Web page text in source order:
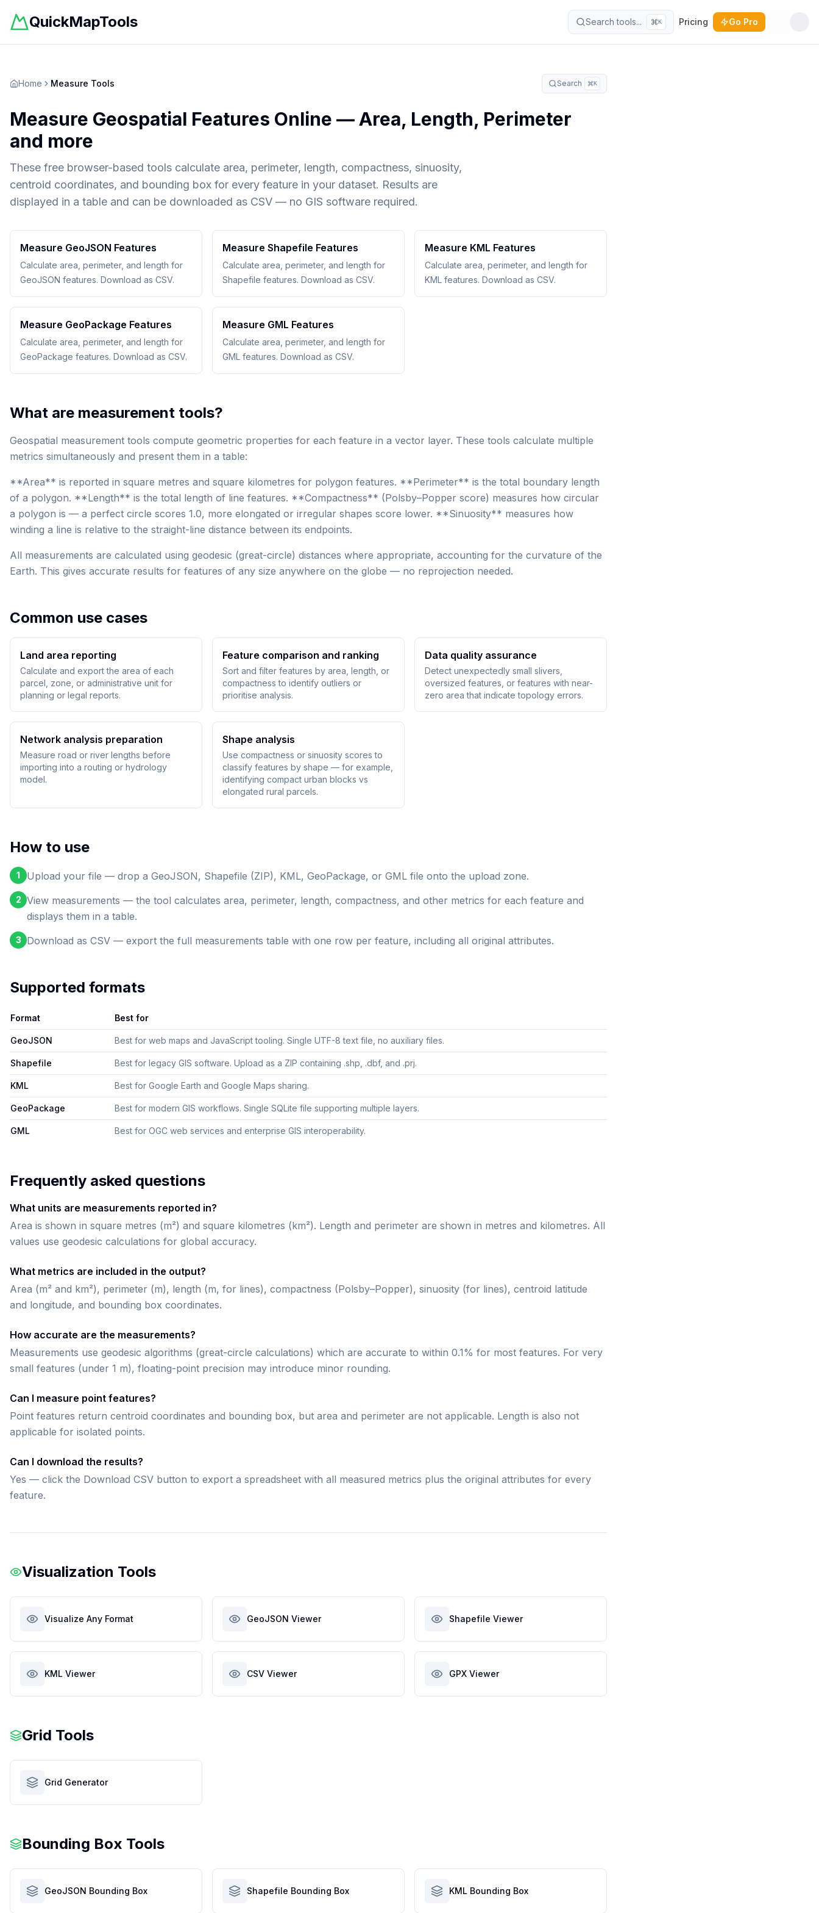
QuickMapTools Search tools... K Pricing Go Pro
Home Measure Tools Search K
Measure Geospatial Features Online — Area, Length, Perimeter
and more
These free browser-based tools calculate area, perimeter, length, compactness, sinuosity,
centroid coordinates, and bounding box for every feature in your dataset. Results are
displayed in a table and can be downloaded as CSV — no GIS software required.
Measure GeoJSON Features
Calculate area, perimeter, and length for
GeoJSON features. Download as CSV.
Measure Shapefile Features
Calculate area, perimeter, and length for
Shapefile features. Download as CSV.
Measure KML Features
Calculate area, perimeter, and length for
KML features. Download as CSV.
Measure GeoPackage Features
Calculate area, perimeter, and length for
GeoPackage features. Download as CSV.
Measure GML Features
Calculate area, perimeter, and length for
GML features. Download as CSV.
What are measurement tools?
Geospatial measurement tools compute geometric properties for each feature in a vector layer. These tools calculate multiple
metrics simultaneously and present them in a table:
**Area** is reported in square metres and square kilometres for polygon features. **Perimeter** is the total boundary length
of a polygon. **Length** is the total length of line features. **Compactness** (Polsby–Popper score) measures how circular
a polygon is — a perfect circle scores 1.0, more elongated or irregular shapes score lower. **Sinuosity** measures how
winding a line is relative to the straight-line distance between its endpoints.
All measurements are calculated using geodesic (great-circle) distances where appropriate, accounting for the curvature of the
Earth. This gives accurate results for features of any size anywhere on the globe — no reprojection needed.
Common use cases
Land area reporting
Calculate and export the area of each
parcel, zone, or administrative unit for
planning or legal reports.
Feature comparison and ranking
Sort and filter features by area, length, or
compactness to identify outliers or
prioritise analysis.
Data quality assurance
Detect unexpectedly small slivers,
oversized features, or features with near-
zero area that indicate topology errors.
Network analysis preparation
Measure road or river lengths before
importing into a routing or hydrology
model.
Shape analysis
Use compactness or sinuosity scores to
classify features by shape — for example,
identifying compact urban blocks vs
elongated rural parcels.
How to use
1 Upload your file — drop a GeoJSON, Shapefile (ZIP), KML, GeoPackage, or GML file onto the upload zone.
2 View measurements — the tool calculates area, perimeter, length, compactness, and other metrics for each feature and
displays them in a table.
3 Download as CSV — export the full measurements table with one row per feature, including all original attributes.
Supported formats
Format Best for
GeoJSON Best for web maps and JavaScript tooling. Single UTF-8 text file, no auxiliary files.
Shapefile Best for legacy GIS software. Upload as a ZIP containing .shp, .dbf, and .prj.
KML Best for Google Earth and Google Maps sharing.
GeoPackage Best for modern GIS workflows. Single SQLite file supporting multiple layers.
GML Best for OGC web services and enterprise GIS interoperability.
Frequently asked questions
What units are measurements reported in?
Area is shown in square metres (m²) and square kilometres (km²). Length and perimeter are shown in metres and kilometres. All
values use geodesic calculations for global accuracy.
What metrics are included in the output?
Area (m² and km²), perimeter (m), length (m, for lines), compactness (Polsby–Popper), sinuosity (for lines), centroid latitude
and longitude, and bounding box coordinates.
How accurate are the measurements?
Measurements use geodesic algorithms (great-circle calculations) which are accurate to within 0.1% for most features. For very
small features (under 1 m), floating-point precision may introduce minor rounding.
Can I measure point features?
Point features return centroid coordinates and bounding box, but area and perimeter are not applicable. Length is also not
applicable for isolated points.
Can I download the results?
Yes — click the Download CSV button to export a spreadsheet with all measured metrics plus the original attributes for every
feature.
Visualization Tools
Visualize Any Format GeoJSON Viewer Shapefile Viewer
KML Viewer CSV Viewer GPX Viewer
Grid Tools
Grid Generator
Bounding Box Tools
GeoJSON Bounding Box Shapefile Bounding Box KML Bounding Box